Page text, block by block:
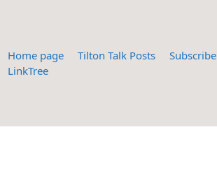
Home page Tilton Talk Posts Subscribe
LinkTree